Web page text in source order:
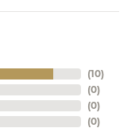
(10)
(0)
(0)
(0)